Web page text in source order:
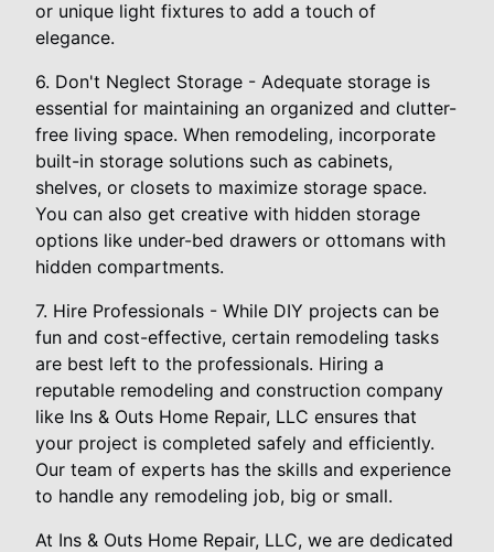
or unique light fixtures to add a touch of
elegance.
6. Don't Neglect Storage - Adequate storage is
essential for maintaining an organized and clutter-
free living space. When remodeling, incorporate
built-in storage solutions such as cabinets,
shelves, or closets to maximize storage space.
You can also get creative with hidden storage
options like under-bed drawers or ottomans with
hidden compartments.
7. Hire Professionals - While DIY projects can be
fun and cost-effective, certain remodeling tasks
are best left to the professionals. Hiring a
reputable remodeling and construction company
like Ins & Outs Home Repair, LLC ensures that
your project is completed safely and efficiently.
Our team of experts has the skills and experience
to handle any remodeling job, big or small.
At Ins & Outs Home Repair, LLC, we are dedicated